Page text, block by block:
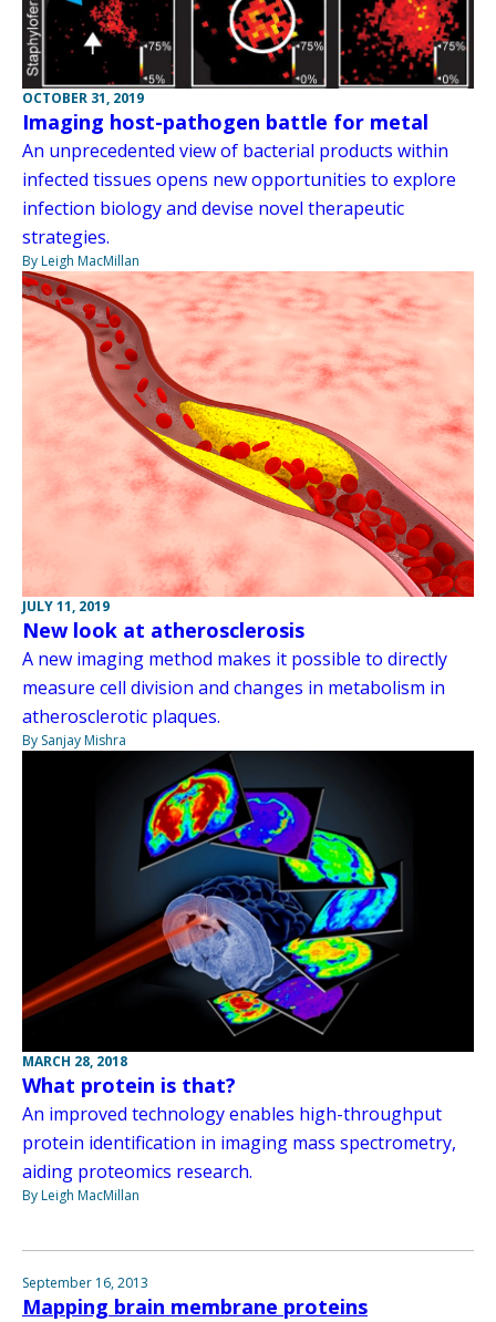
OCTOBER 31, 2019
Imaging host-pathogen battle for metal
An unprecedented view of bacterial products within
infected tissues opens new opportunities to explore
infection biology and devise novel therapeutic
strategies.
By Leigh MacMillan
JULY 11, 2019
New look at atherosclerosis
A new imaging method makes it possible to directly
measure cell division and changes in metabolism in
atherosclerotic plaques.
By Sanjay Mishra
MARCH 28, 2018
What protein is that?
An improved technology enables high-throughput
protein identification in imaging mass spectrometry,
aiding proteomics research.
By Leigh MacMillan
September 16, 2013
Mapping brain membrane proteins